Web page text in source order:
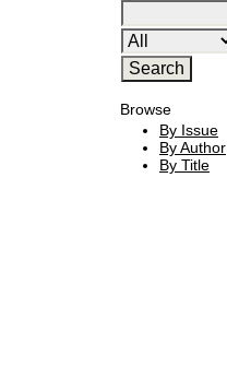
Browse
By Issue
By Author
By Title